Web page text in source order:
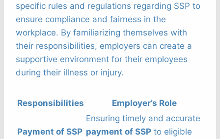
specific rules and regulations regarding SSP to
ensure compliance and fairness in the
workplace. By familiarizing themselves with
their responsibilities, employers can create a
supportive environment for their employees
during their illness or injury.
Responsibilities Employer’s Role
Payment of SSP
Ensuring timely and accurate
payment of SSP to eligible